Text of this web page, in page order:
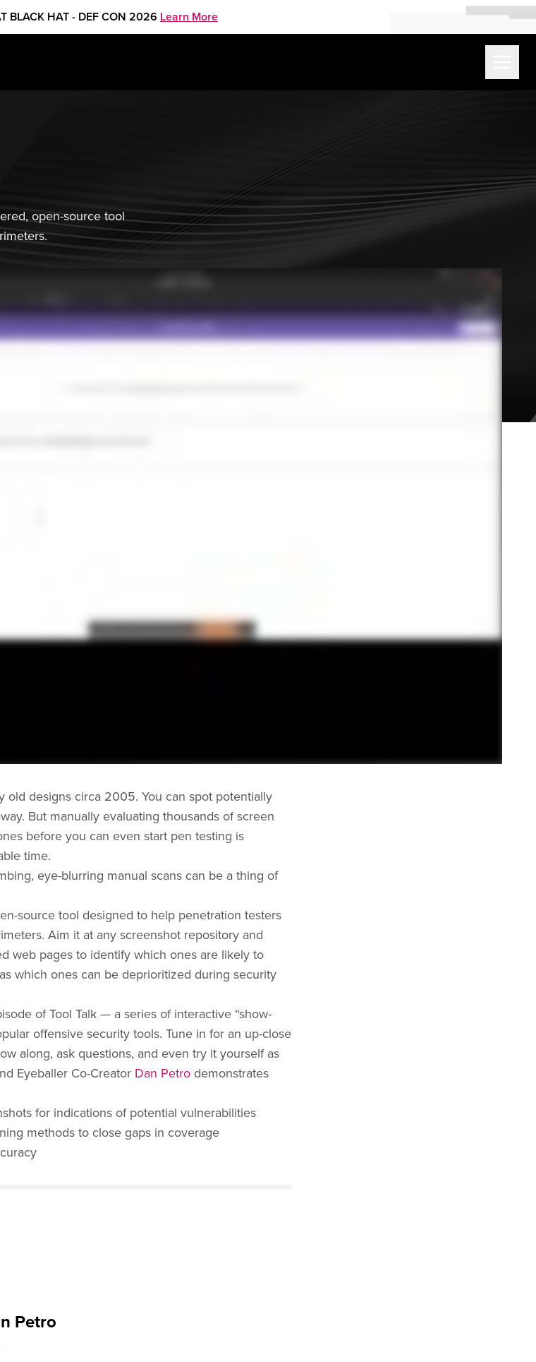
BLACK HAT - DEF CON 2026 Learn More
open-source tool
old designs circa 2005. You can spot potentially
But manually evaluating thousands of screen
before you can even start pen testing is
time.
eye-blurring manual scans can be a thing of
source tool designed to help penetration testers
Aim it at any screenshot repository and
web pages to identify which ones are likely to
which ones can be deprioritized during security
of Tool Talk — a series of interactive “show-
offensive security tools. Tune in for an up-close
along, ask questions, and even try it yourself as
Eyeballer Co-Creator Dan Petro demonstrates
for indications of potential vulnerabilities
methods to close gaps in coverage
Petro